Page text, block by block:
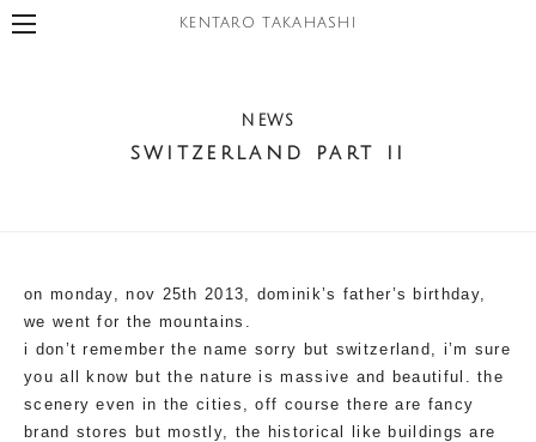
KENTARO TAKAHASHI
NEWS
switzerland part ii
on monday, nov 25th 2013, dominik’s father’s birthday,
we went for the mountains.
i don’t remember the name sorry but switzerland, i’m sure
you all know but the nature is massive and beautiful. the
scenery even in the cities, off course there are fancy
brand stores but mostly, the historical like buildings are